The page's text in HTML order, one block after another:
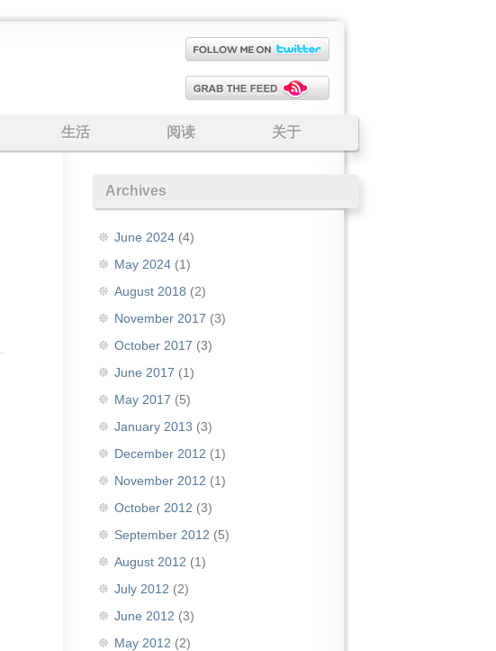
生活 阅读 关于
Archives
June 2024 (4)
May 2024 (1)
August 2018 (2)
November 2017 (3)
October 2017 (3)
June 2017 (1)
May 2017 (5)
January 2013 (3)
December 2012 (1)
November 2012 (1)
October 2012 (3)
September 2012 (5)
August 2012 (1)
July 2012 (2)
June 2012 (3)
May 2012 (2)